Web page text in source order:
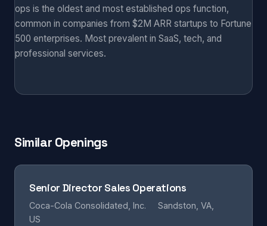
ops is the oldest and most established ops function,
common in companies from $2M ARR startups to Fortune
500 enterprises. Most prevalent in SaaS, tech, and
professional services.
Similar Openings
Senior Director Sales Operations
Coca-Cola Consolidated, Inc.
Sandston, VA,
US